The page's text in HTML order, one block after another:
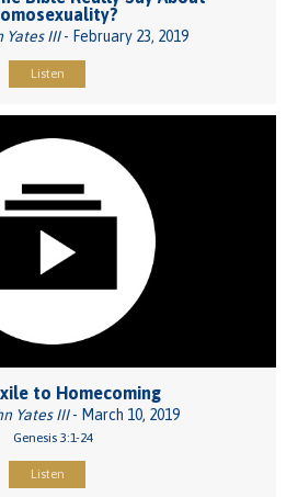
Yates III- February 23, 2019
Listen
to Homecoming
Yates III- March 10, 2019
Genesis 3:1-24
Listen